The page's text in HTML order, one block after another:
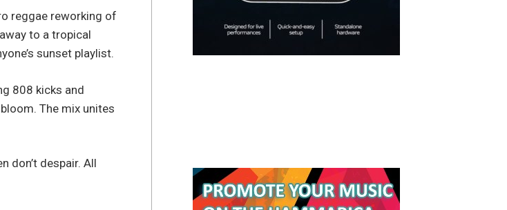
reggae reworking of
to a tropical
sunset playlist.
808 kicks and
The mix unites
don’t despair. All